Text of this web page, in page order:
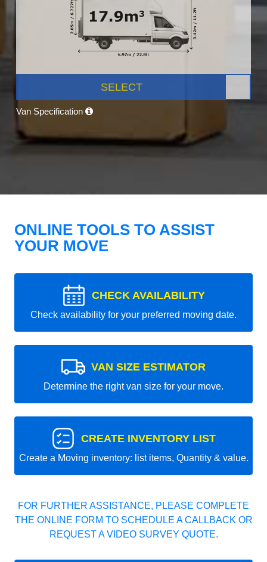
SELECT
Van Specification
ONLINE TOOLS TO ASSIST
YOUR MOVE
CHECK AVAILABILITY
Check availability for your preferred moving date.
VAN SIZE ESTIMATOR
Determine the right van size for your move.
CREATE INVENTORY LIST
Create a Moving inventory: list items, Quantity & value.
FOR FURTHER ASSISTANCE, PLEASE COMPLETE
THE ONLINE FORM TO SCHEDULE A CALLBACK OR
REQUEST A VIDEO SURVEY QUOTE.